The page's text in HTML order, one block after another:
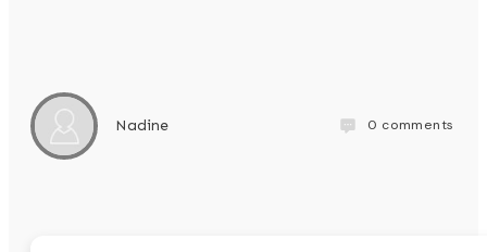
Nadine 0 comments